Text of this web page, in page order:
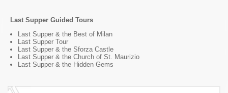
Last Supper Guided Tours
Last Supper & the Best of Milan
Last Supper Tour
Last Supper & the Sforza Castle
Last Supper & the Church of St. Maurizio
Last Supper & the Hidden Gems